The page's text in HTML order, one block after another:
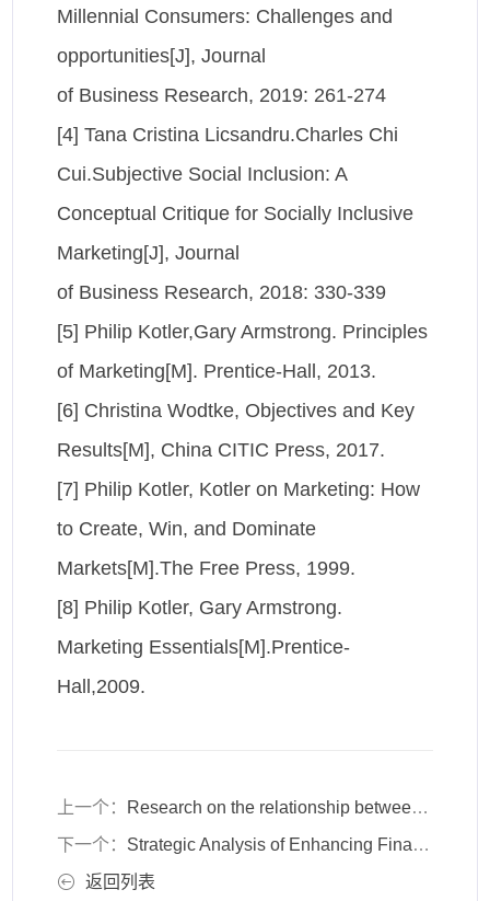
Millennial Consumers: Challenges and
opportunities[J], Journal
of Business Research, 2019: 261-274
[4] Tana Cristina Licsandru.Charles Chi
Cui.Subjective Social Inclusion: A
Conceptual Critique for Socially Inclusive
Marketing[J], Journal
of Business Research, 2018: 330-339
[5] Philip Kotler,Gary Armstrong. Principles
of Marketing[M]. Prentice-Hall, 2013.
[6] Christina Wodtke, Objectives and Key
Results[M], China CITIC Press, 2017.
[7] Philip Kotler, Kotler on Marketing: How
to Create, Win, and Dominate
Markets[M].The Free Press, 1999.
[8] Philip Kotler, Gary Armstrong.
Marketing Essentials[M].Prentice-
Hall,2009.
上一个：
Research on the relationship between organizational development and employee trust in organizational development based on OD theory
下一个： Strategic Analysis of Enhancing Financial Service Security through Biometric Technology
返回列表